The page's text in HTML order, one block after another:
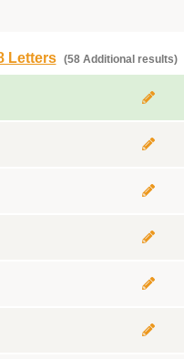
Letters (58 Additional results)